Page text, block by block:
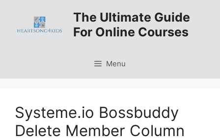
content
The Ultimate Guide
For Online Courses
Menu
Systeme.io Bossbuddy
Delete Member Column